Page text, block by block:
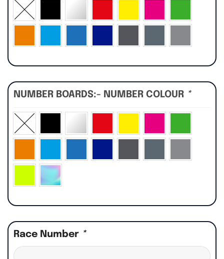
NUMBER BOARDS:- NUMBER COLOUR *
Race Number *